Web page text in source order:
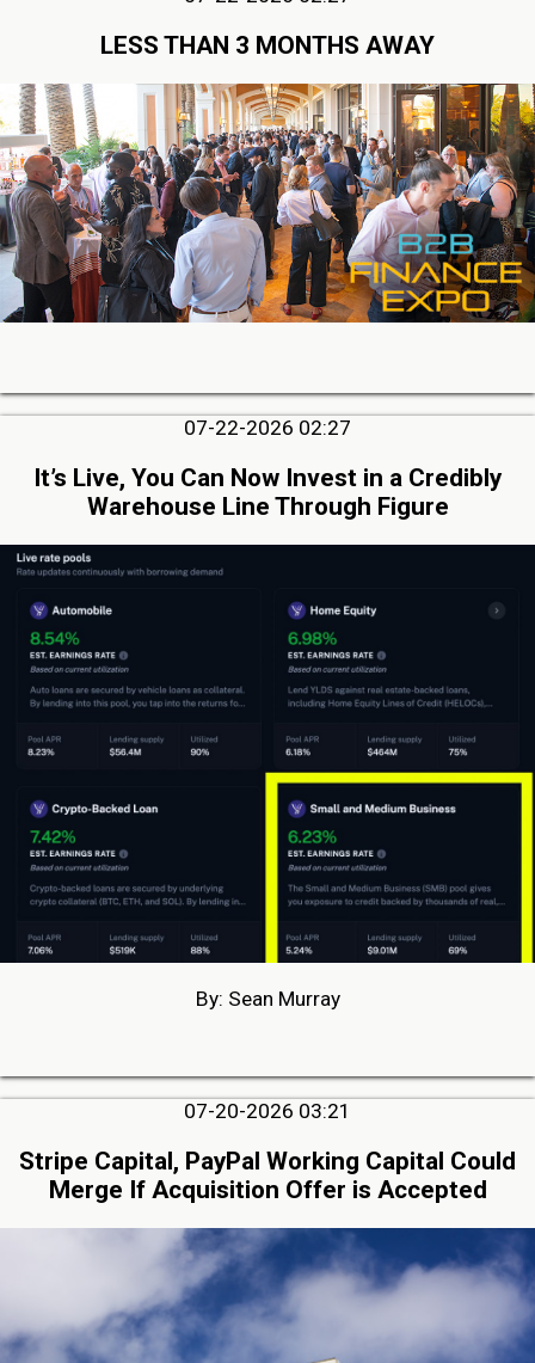
LESS THAN 3 MONTHS AWAY
07-22-2026 02:27
It’s Live, You Can Now Invest in a Credibly
Warehouse Line Through Figure
By: Sean Murray
07-20-2026 03:21
Stripe Capital, PayPal Working Capital Could
Merge If Acquisition Offer is Accepted